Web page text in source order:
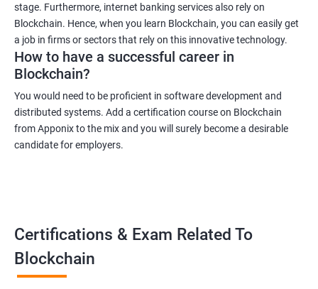
stage. Furthermore, internet banking services also rely on
Blockchain. Hence, when you learn Blockchain, you can easily get
a job in firms or sectors that rely on this innovative technology.
How to have a successful career in
Blockchain?
You would need to be proficient in software development and
distributed systems. Add a certification course on Blockchain
from Apponix to the mix and you will surely become a desirable
candidate for employers.
Certifications & Exam Related To
Blockchain